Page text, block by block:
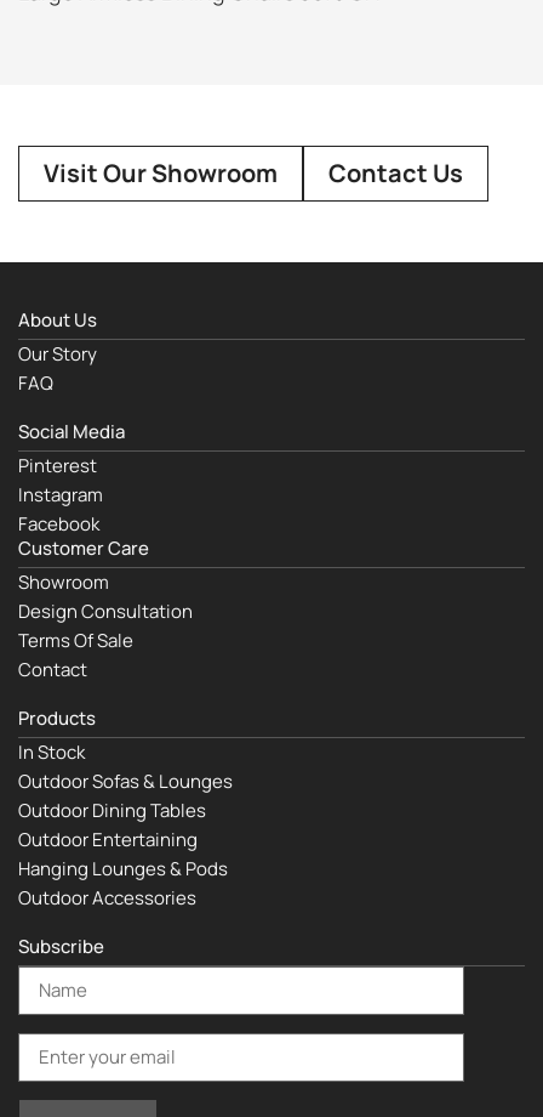
Visit Our Showroom Contact Us
About Us
Our Story
FAQ
Social Media
Pinterest
Instagram
Facebook
Customer Care
Showroom
Design Consultation
Terms Of Sale
Contact
Products
In Stock
Outdoor Sofas & Lounges
Outdoor Dining Tables
Outdoor Entertaining
Hanging Lounges & Pods
Outdoor Accessories
Subscribe